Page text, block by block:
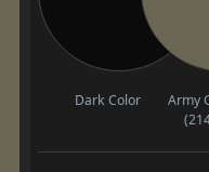
Dark Color
Army